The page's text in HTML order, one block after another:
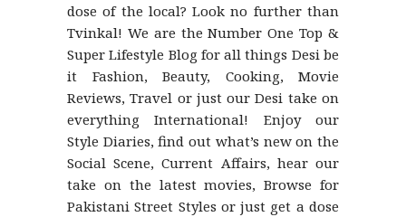
dose of the local? Look no further than
Tvinkal! We are the Number One Top &
Super Lifestyle Blog for all things Desi be
it Fashion, Beauty, Cooking, Movie
Reviews, Travel or just our Desi take on
everything International! Enjoy our
Style Diaries, find out what’s new on the
Social Scene, Current Affairs, hear our
take on the latest movies, Browse for
Pakistani Street Styles or just get a dose